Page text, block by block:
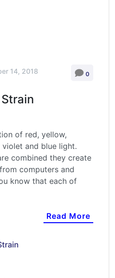
14, 2018 0
of red, yellow,
and blue light.
combined they create
computers and
know that each of
Read More